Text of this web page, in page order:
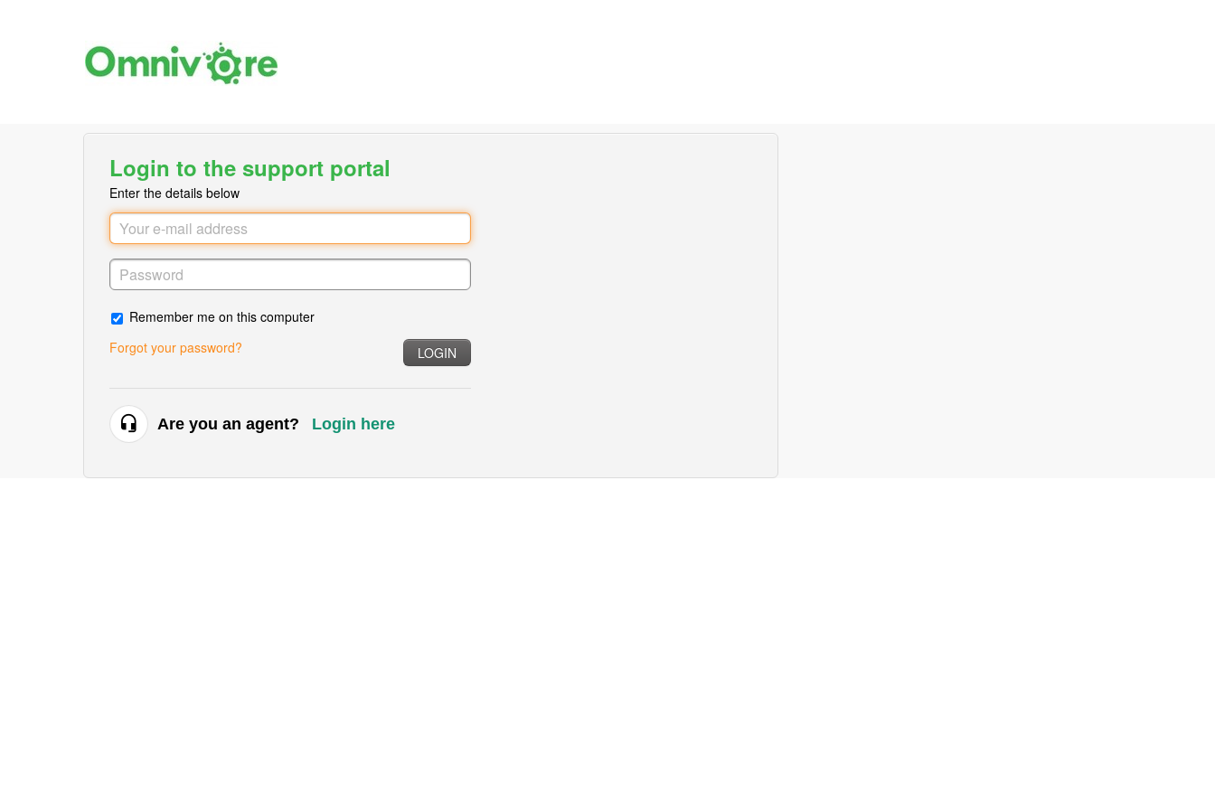
Login to the support portal
Enter the details below
Remember me on this computer
Forgot your password?
LOGIN
Are you an agent? Login here